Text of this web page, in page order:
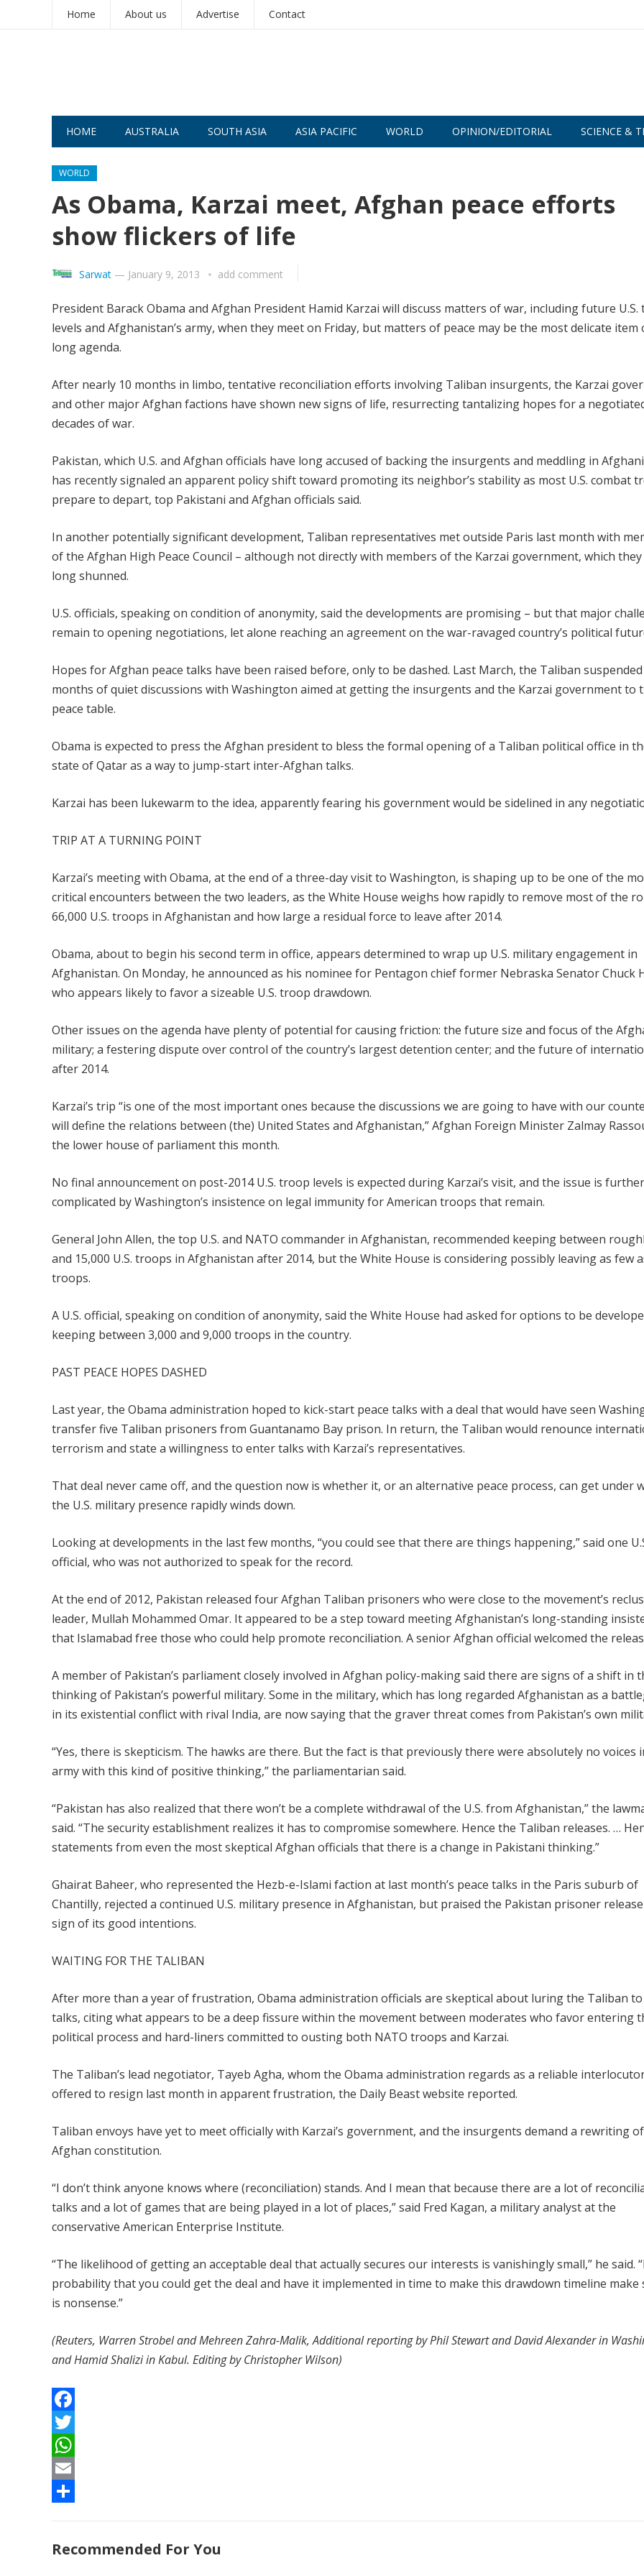
Home About us Advertise Contact
HOME AUSTRALIA SOUTH ASIA ASIA PACIFIC WORLD OPINION/EDITORIAL SCIENCE &
WORLD
As Obama, Karzai meet, Afghan peace efforts
show flickers of life
Sarwat — January 9, 2013 add comment
President Barack Obama and Afghan President Hamid Karzai will discuss matters of war, including future U.S.
levels and Afghanistan’s army, when they meet on Friday, but matters of peace may be the most delicate
long agenda.
After nearly 10 months in limbo, tentative reconciliation efforts involving Taliban insurgents, the Karzai
and other major Afghan factions have shown new signs of life, resurrecting tantalizing hopes for a
decades of war.
Pakistan, which U.S. and Afghan officials have long accused of backing the insurgents and meddling in
has recently signaled an apparent policy shift toward promoting its neighbor’s stability as most U.S. combat
prepare to depart, top Pakistani and Afghan officials said.
In another potentially significant development, Taliban representatives met outside Paris last month with
of the Afghan High Peace Council – although not directly with members of the Karzai government, which they
long shunned.
U.S. officials, speaking on condition of anonymity, said the developments are promising – but that major
remain to opening negotiations, let alone reaching an agreement on the war-ravaged country’s political
Hopes for Afghan peace talks have been raised before, only to be dashed. Last March, the Taliban suspended
months of quiet discussions with Washington aimed at getting the insurgents and the Karzai government to
peace table.
Obama is expected to press the Afghan president to bless the formal opening of a Taliban political office in
state of Qatar as a way to jump-start inter-Afghan talks.
Karzai has been lukewarm to the idea, apparently fearing his government would be sidelined in any
TRIP AT A TURNING POINT
Karzai’s meeting with Obama, at the end of a three-day visit to Washington, is shaping up to be one of the
critical encounters between the two leaders, as the White House weighs how rapidly to remove most of the
66,000 U.S. troops in Afghanistan and how large a residual force to leave after 2014.
Obama, about to begin his second term in office, appears determined to wrap up U.S. military engagement in
Afghanistan. On Monday, he announced as his nominee for Pentagon chief former Nebraska Senator Chuck
who appears likely to favor a sizeable U.S. troop drawdown.
Other issues on the agenda have plenty of potential for causing friction: the future size and focus of the
military; a festering dispute over control of the country’s largest detention center; and the future of
after 2014.
Karzai’s trip “is one of the most important ones because the discussions we are going to have with our
will define the relations between (the) United States and Afghanistan,” Afghan Foreign Minister Zalmay
the lower house of parliament this month.
No final announcement on post-2014 U.S. troop levels is expected during Karzai’s visit, and the issue is further
complicated by Washington’s insistence on legal immunity for American troops that remain.
General John Allen, the top U.S. and NATO commander in Afghanistan, recommended keeping between
and 15,000 U.S. troops in Afghanistan after 2014, but the White House is considering possibly leaving as few
troops.
A U.S. official, speaking on condition of anonymity, said the White House had asked for options to be
keeping between 3,000 and 9,000 troops in the country.
PAST PEACE HOPES DASHED
Last year, the Obama administration hoped to kick-start peace talks with a deal that would have seen
transfer five Taliban prisoners from Guantanamo Bay prison. In return, the Taliban would renounce
terrorism and state a willingness to enter talks with Karzai’s representatives.
That deal never came off, and the question now is whether it, or an alternative peace process, can get under
the U.S. military presence rapidly winds down.
Looking at developments in the last few months, “you could see that there are things happening,” said one
official, who was not authorized to speak for the record.
At the end of 2012, Pakistan released four Afghan Taliban prisoners who were close to the movement’s
leader, Mullah Mohammed Omar. It appeared to be a step toward meeting Afghanistan’s long-standing
that Islamabad free those who could help promote reconciliation. A senior Afghan official welcomed the
A member of Pakistan’s parliament closely involved in Afghan policy-making said there are signs of a shift in
thinking of Pakistan’s powerful military. Some in the military, which has long regarded Afghanistan as a
in its existential conflict with rival India, are now saying that the graver threat comes from Pakistan’s own
“Yes, there is skepticism. The hawks are there. But the fact is that previously there were absolutely no voices
army with this kind of positive thinking,” the parliamentarian said.
“Pakistan has also realized that there won’t be a complete withdrawal of the U.S. from Afghanistan,” the
said. “The security establishment realizes it has to compromise somewhere. Hence the Taliban releases. …
statements from even the most skeptical Afghan officials that there is a change in Pakistani thinking.”
Ghairat Baheer, who represented the Hezb-e-Islami faction at last month’s peace talks in the Paris suburb of
Chantilly, rejected a continued U.S. military presence in Afghanistan, but praised the Pakistan prisoner release
sign of its good intentions.
WAITING FOR THE TALIBAN
After more than a year of frustration, Obama administration officials are skeptical about luring the Taliban to
talks, citing what appears to be a deep fissure within the movement between moderates who favor entering
political process and hard-liners committed to ousting both NATO troops and Karzai.
The Taliban’s lead negotiator, Tayeb Agha, whom the Obama administration regards as a reliable
offered to resign last month in apparent frustration, the Daily Beast website reported.
Taliban envoys have yet to meet officially with Karzai’s government, and the insurgents demand a rewriting
Afghan constitution.
“I don’t think anyone knows where (reconciliation) stands. And I mean that because there are a lot of
talks and a lot of games that are being played in a lot of places,” said Fred Kagan, a military analyst at the
conservative American Enterprise Institute.
“The likelihood of getting an acceptable deal that actually secures our interests is vanishingly small,” he said.
probability that you could get the deal and have it implemented in time to make this drawdown timeline make
is nonsense.”
(Reuters, Warren Strobel and Mehreen Zahra-Malik, Additional reporting by Phil Stewart and David Alexander in
and Hamid Shalizi in Kabul. Editing by Christopher Wilson)
F
a
c
e
T
w
W
hE
Recommended For You